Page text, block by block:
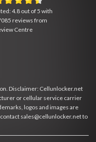
4.8 out of 5 with
reviews from
Centre
Disclaimer: Cellunlocker.net
or cellular service carrier
logos and images are
sales@cellunlocker.net to